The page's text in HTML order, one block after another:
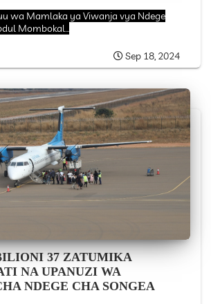
wa Mamlaka ya Viwanja vya Ndege
Mombokal...
Sep 18, 2024
37 ZATUMIKA
NA UPANUZI WA
NDEGE CHA SONGEA